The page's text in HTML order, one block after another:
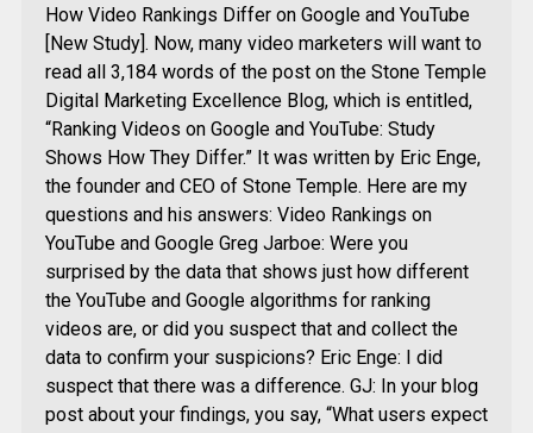
How Video Rankings Differ on Google and YouTube
[New Study]. Now, many video marketers will want to
read all 3,184 words of the post on the Stone Temple
Digital Marketing Excellence Blog, which is entitled,
“Ranking Videos on Google and YouTube: Study
Shows How They Differ.” It was written by Eric Enge,
the founder and CEO of Stone Temple. Here are my
questions and his answers: Video Rankings on
YouTube and Google Greg Jarboe: Were you
surprised by the data that shows just how different
the YouTube and Google algorithms for ranking
videos are, or did you suspect that and collect the
data to confirm your suspicions? Eric Enge: I did
suspect that there was a difference. GJ: In your blog
post about your findings, you say, “What users expect